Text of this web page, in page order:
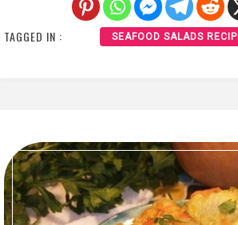
TAGGED IN : SEAFOOD SALADS